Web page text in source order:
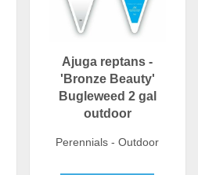
Ajuga reptans -
'Bronze Beauty'
Bugleweed 2 gal
outdoor
Perennials - Outdoor